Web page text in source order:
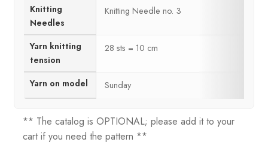
Knitting
Needles
Knitting Needle no. 3
Yarn knitting
tension
28 sts = 10 cm
Yarn on model Sunday
** The catalog is OPTIONAL; please add it to your
cart if you need the pattern **